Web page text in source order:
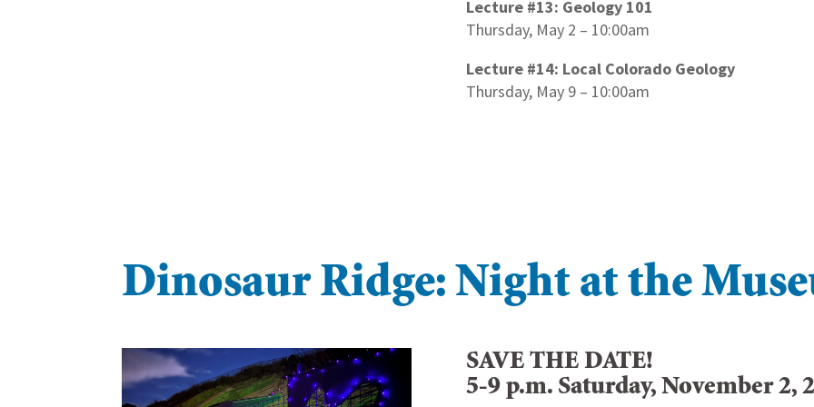
Lecture #13: Geology 101
Thursday, May 2 – 10:00am
Lecture #14: Local Colorado Geology
Thursday, May 9 – 10:00am
Dinosaur Ridge: Night at the
SAVE THE DATE!
5-9 p.m. Saturday, November 2,